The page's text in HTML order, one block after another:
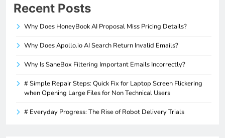
Recent Posts
Why Does HoneyBook AI Proposal Miss Pricing Details?
Why Does Apollo.io AI Search Return Invalid Emails?
Why Is SaneBox Filtering Important Emails Incorrectly?
# Simple Repair Steps: Quick Fix for Laptop Screen Flickering
when Opening Large Files for Non Technical Users
# Everyday Progress: The Rise of Robot Delivery Trials